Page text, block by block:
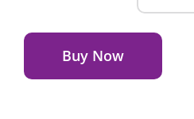
Wave
Crib
-
Buy Now
Alternative: